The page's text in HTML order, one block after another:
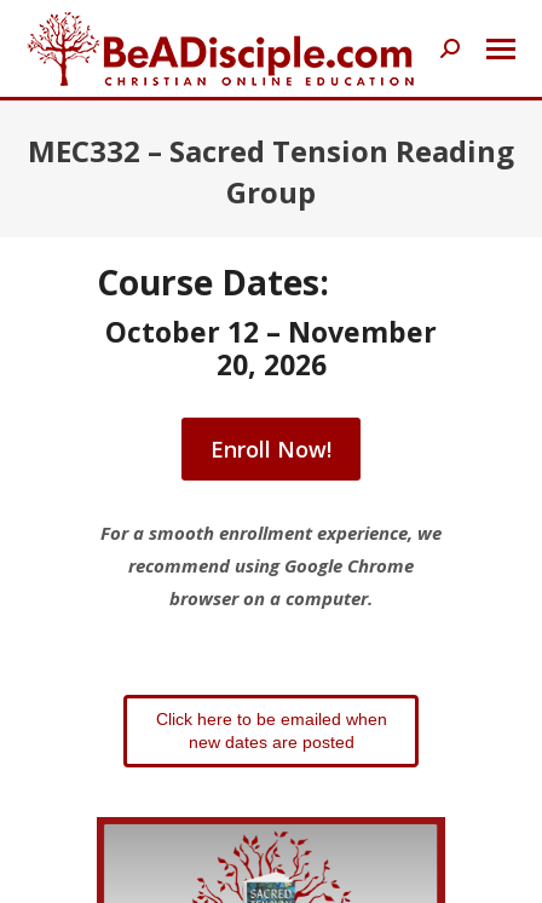
Search:
MEC332 – Sacred Tension Reading
Group
Course Dates:
October 12 – November
20, 2026
Enroll Now!
For a smooth enrollment experience, we
recommend using Google Chrome
browser on a computer.
Click here to be emailed when
new dates are posted